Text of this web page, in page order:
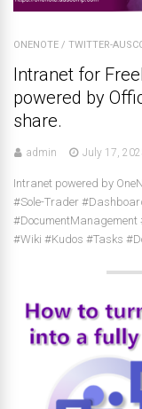
ONENOTE / TWITTER-
Intranet for
powered by
share.
admin July 17,
Intranet powered by
#Sole-Trader
#DocumentManagement
#Wiki #Kudos #Tasks